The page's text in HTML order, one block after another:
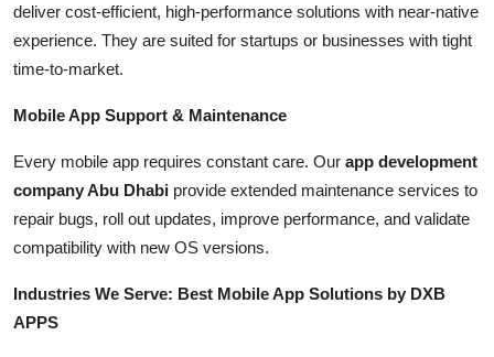
deliver cost-efficient, high-performance solutions with near-native
experience. They are suited for startups or businesses with tight
time-to-market.
Mobile App Support & Maintenance
Every mobile app requires constant care. Our app development
company Abu Dhabi provide extended maintenance services to
repair bugs, roll out updates, improve performance, and validate
compatibility with new OS versions.
Industries We Serve: Best Mobile App Solutions by DXB
APPS